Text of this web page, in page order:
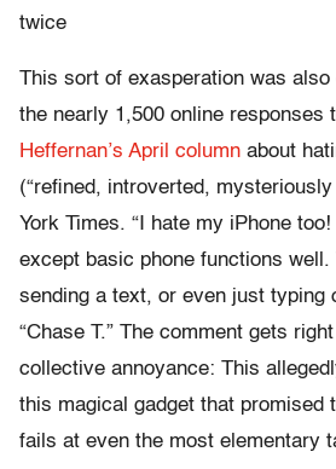
twice
This sort of exasperation was
the nearly 1,500 online responses
Heffernan’s April column about
(“refined, introverted,
York Times. “I hate my iPhone
except basic phone functions
sending a text, or even just typing
“Chase T.” The comment gets
collective annoyance: This
this magical gadget that promised
fails at even the most elementary